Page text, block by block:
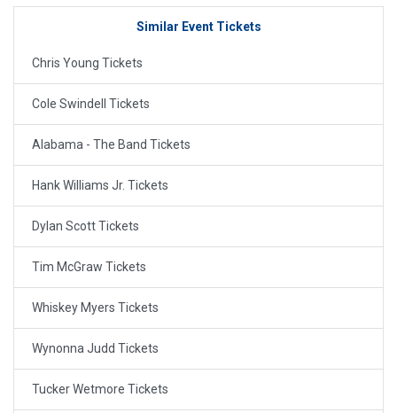
Similar Event Tickets
Chris Young Tickets
Cole Swindell Tickets
Alabama - The Band Tickets
Hank Williams Jr. Tickets
Dylan Scott Tickets
Tim McGraw Tickets
Whiskey Myers Tickets
Wynonna Judd Tickets
Tucker Wetmore Tickets